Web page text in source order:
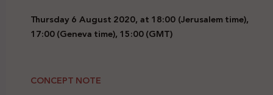
Thursday 6 August 2020, at 18:00 (Jerusalem time),
17:00 (Geneva time), 15:00 (GMT)
CONCEPT NOTE